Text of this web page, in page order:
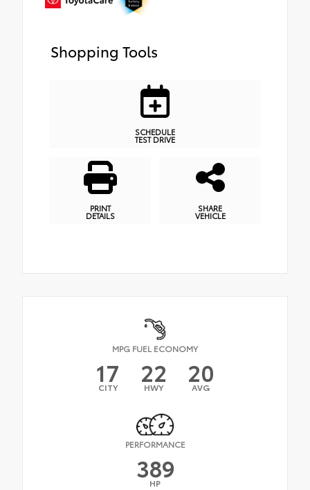
Shopping Tools
SCHEDULE
TEST DRIVE
PRINT
DETAILS
SHARE
VEHICLE
MPG FUEL ECONOMY
17
CITY 22
HWY 20
AVG
PERFORMANCE
389
HP